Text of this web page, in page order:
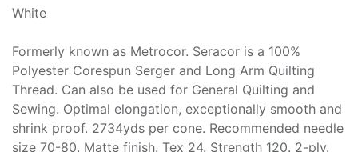
White
Formerly known as Metrocor. Seracor is a 100%
Polyester Corespun Serger and Long Arm Quilting
Thread. Can also be used for General Quilting and
Sewing. Optimal elongation, exceptionally smooth and
shrink proof. 2734yds per cone. Recommended needle
size 70-80. Matte finish. Tex 24. Strength 120. 2-ply.